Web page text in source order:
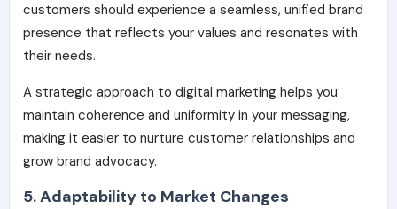
customers should experience a seamless, unified brand
presence that reflects your values and resonates with
their needs.
A strategic approach to digital marketing helps you
maintain coherence and uniformity in your messaging,
making it easier to nurture customer relationships and
grow brand advocacy.
5. Adaptability to Market Changes